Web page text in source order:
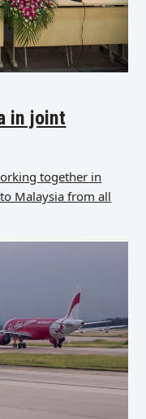
in joint
together in
Malaysia from all